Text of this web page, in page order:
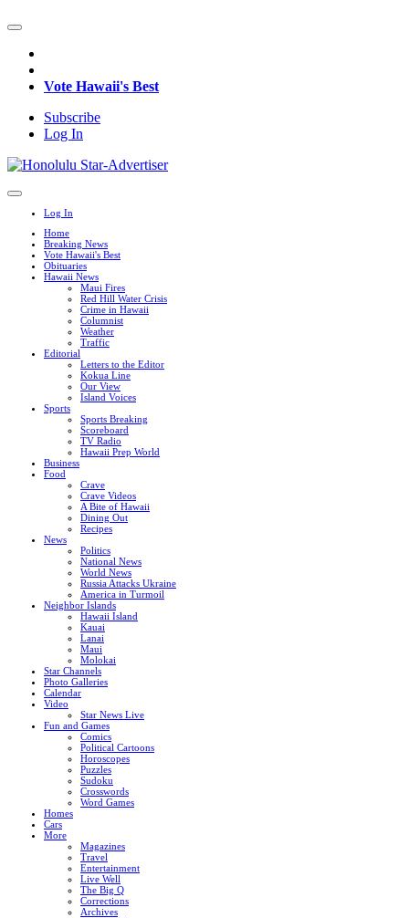
Vote Hawaii's Best
Subscribe
Log In
Log In
Home
Breaking News
Vote Hawaii's Best
Obituaries
Hawaii News
Maui Fires
Red Hill Water Crisis
Crime in Hawaii
Columnist
Weather
Traffic
Editorial
Letters to the Editor
Kokua Line
Our View
Island Voices
Sports
Sports Breaking
Scoreboard
TV Radio
Hawaii Prep World
Business
Food
Crave
Crave Videos
A Bite of Hawaii
Dining Out
Recipes
News
Politics
National News
World News
Russia Attacks Ukraine
America in Turmoil
Neighbor Islands
Hawaii Island
Kauai
Lanai
Maui
Molokai
Star Channels
Photo Galleries
Calendar
Video
Star News Live
Fun and Games
Comics
Political Cartoons
Horoscopes
Puzzles
Sudoku
Crosswords
Word Games
Homes
Cars
More
Magazines
Travel
Entertainment
Live Well
The Big Q
Corrections
Archives